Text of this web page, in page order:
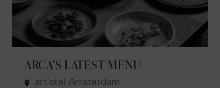
ARCA’S LATEST MENU
art'otel Amsterdam